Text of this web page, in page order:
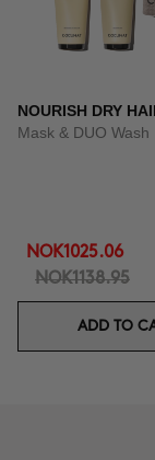
NOURISH DRY
Mask & DUO Wash
NOK1025.06
NOK1138.95
ADD TO